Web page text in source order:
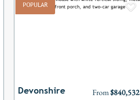
POPULAR
Devonshire From$840,532